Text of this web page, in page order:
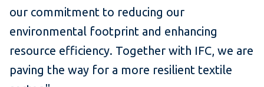
our commitment to reducing our
environmental footprint and enhancing
resource efficiency. Together with IFC, we are
paving the way for a more resilient textile